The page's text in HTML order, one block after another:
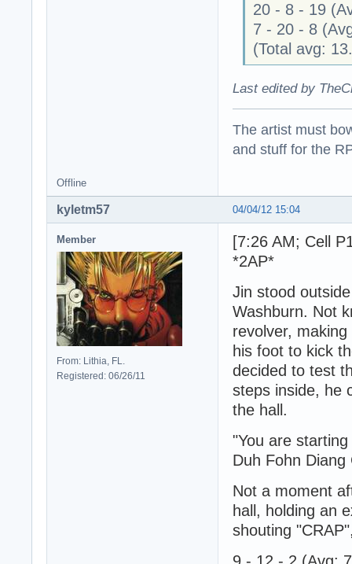
20 - 8 - 19
7 - 20 - 8
(Total avg:
Last edited by
The artist must
and stuff for the
Offline
04/04/12 15:04
kyletm57
Member
From: Lithia, FL.
Registered: 06/26/11
[7:26 AM; Cell
*2AP*
Jin stood
Washburn. Not
revolver,
his foot to kick
decided to test
steps inside, he
the hall.
"You are
Duh Fohn Diang
Not a moment
hall, holding an
shouting